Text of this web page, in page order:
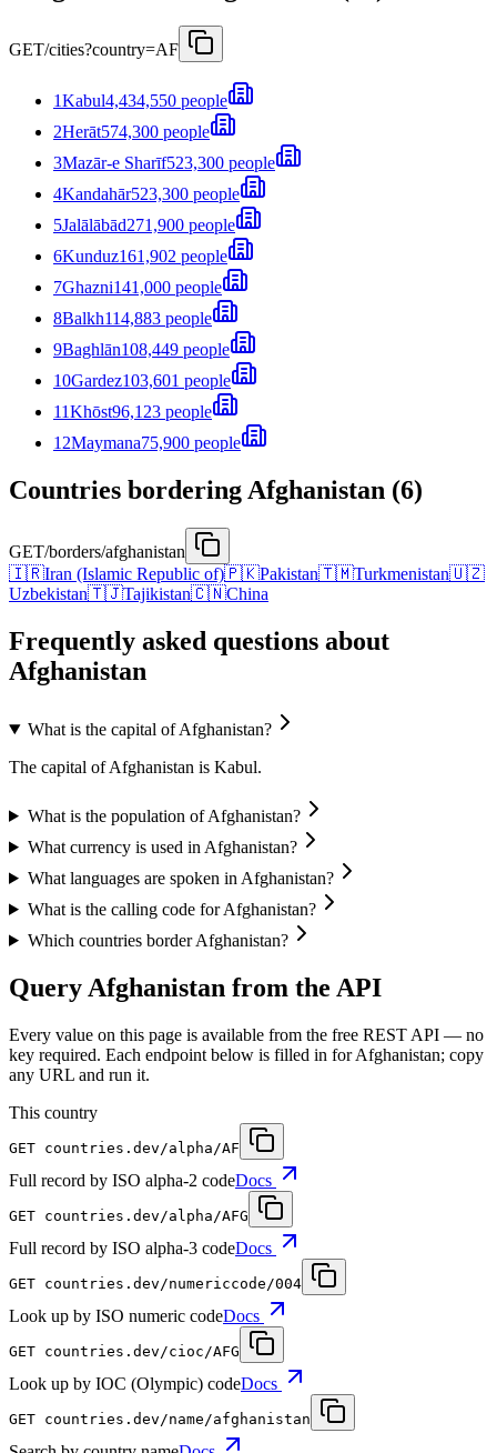
GET/cities?country=AF
1Kabul4,434,550 people
2Herāt574,300 people
3Mazār-e Sharīf523,300 people
4Kandahār523,300 people
5Jalālābād271,900 people
6Kunduz161,902 people
7Ghazni141,000 people
8Balkh114,883 people
9Baghlān108,449 people
10Gardez103,601 people
11Khōst96,123 people
12Maymana75,900 people
Countries bordering Afghanistan (6)
GET/borders/afghanistan
🇮🇷Iran (Islamic Republic of)🇵🇰Pakistan🇹🇲Turkmenistan🇺🇿
Uzbekistan🇹🇯Tajikistan🇨🇳China
Frequently asked questions about
Afghanistan
What is the capital of Afghanistan?
The capital of Afghanistan is Kabul.
What is the population of Afghanistan?
What currency is used in Afghanistan?
What languages are spoken in Afghanistan?
What is the calling code for Afghanistan?
Which countries border Afghanistan?
Query Afghanistan from the API
Every value on this page is available from the free REST API — no
key required. Each endpoint below is filled in for Afghanistan; copy
any URL and run it.
This country
GET countries.dev /alpha/AF
Full record by ISO alpha-2 codeDocs
GET countries.dev /alpha/AFG
Full record by ISO alpha-3 codeDocs
GET countries.dev /numericcode/004
Look up by ISO numeric codeDocs
GET countries.dev /cioc/AFG
Look up by IOC (Olympic) codeDocs
GET countries.dev /name/afghanistan